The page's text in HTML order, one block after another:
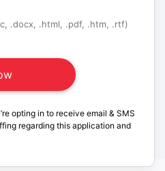
.docx, .html, .pdf, .htm, .rtf)
opting in to receive email & SMS
regarding this application and